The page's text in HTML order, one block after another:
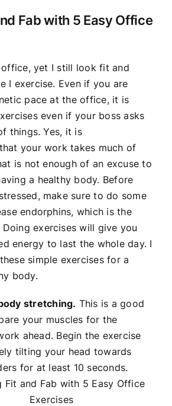
Fab with 5 Easy Office
yet I still look fit and
I exercise. Even if you are
pace at the office, it is
even if your boss asks
things. Yes, it is
your work takes much of
is not enough of an excuse to
a healthy body. Before
make sure to do some
endorphins, which is the
exercises will give you
energy to last the whole day. I
simple exercises for a
body.
stretching. This is a good
your muscles for the
ahead. Begin the exercise
tilting your head towards
for at least 10 seconds.